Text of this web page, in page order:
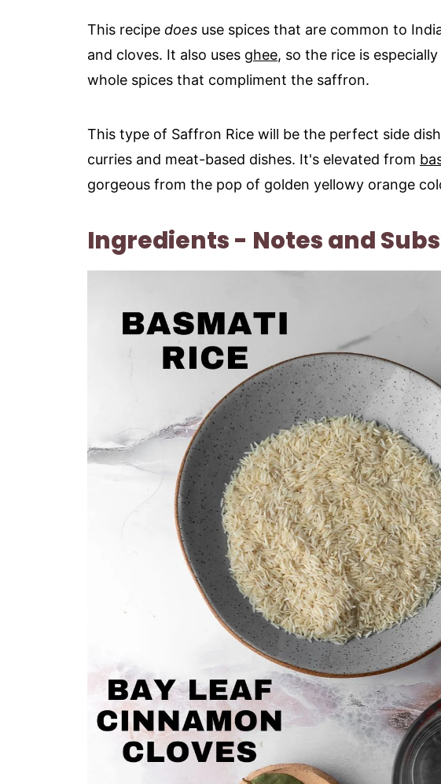
This recipe does use spices that are common to
and cloves. It also uses ghee, so the rice is
whole spices that compliment the saffron.
This type of Saffron Rice will be the perfect side
curries and meat-based dishes. It's elevated from
gorgeous from the pop of golden yellowy orange
Ingredients - Notes and